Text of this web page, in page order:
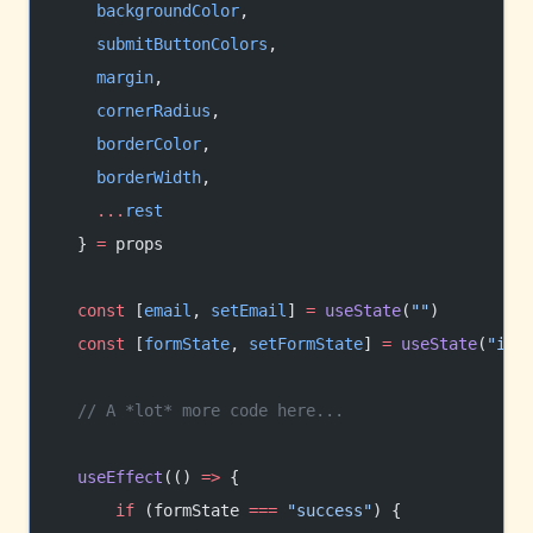
    backgroundColor
,
    submitButtonColors
,
    margin
,
    cornerRadius
,
    borderColor
,
    borderWidth
,
    ...
rest
  }
= props
  const
[email , setEmail ] = useState( "")
  const
[formState, setFormState] = useState(
  // A *lot* more code here...
  useEffect
(() => {
      if
(formState === "success") {